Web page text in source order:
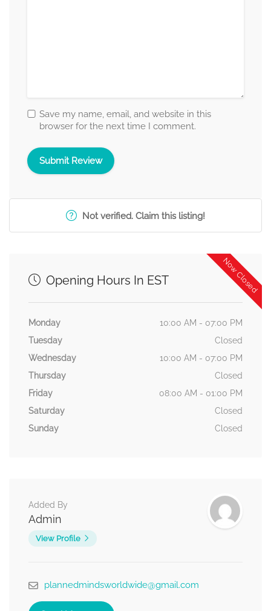
Save my name, email, and website in this
browser for the next time I comment.
Not verified. Claim this listing!
Now Closed
Opening Hours In EST
Monday
10:00 AM - 07:00 PM
Tuesday
Closed
Wednesday
10:00 AM - 07:00 PM
Thursday
Closed
Friday
08:00 AM - 01:00 PM
Saturday
Closed
Sunday
Closed
Added By
Admin
View Profile
plannedmindsworldwide@gmail.com